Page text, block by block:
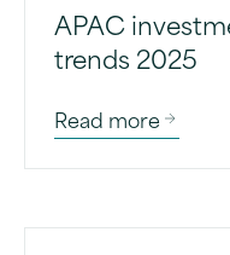
APAC
trends 2025
Read more